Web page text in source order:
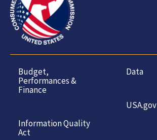
Budget,
Performances &
Finance
Information Quality
Act
Data
USA.gov